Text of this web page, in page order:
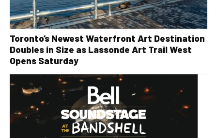
Toronto’s Newest Waterfront Art Destination
Doubles in Size as Lassonde Art Trail West
Opens Saturday